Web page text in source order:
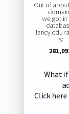
Out of
we got in
laney.edu
is:
What
Click